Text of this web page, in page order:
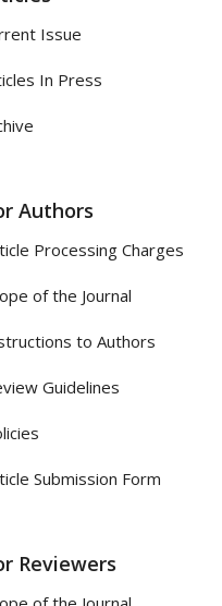
Issue
In Press
Authors
Processing Charges
of the Journal
to Authors
Guidelines
Submission Form
Reviewers